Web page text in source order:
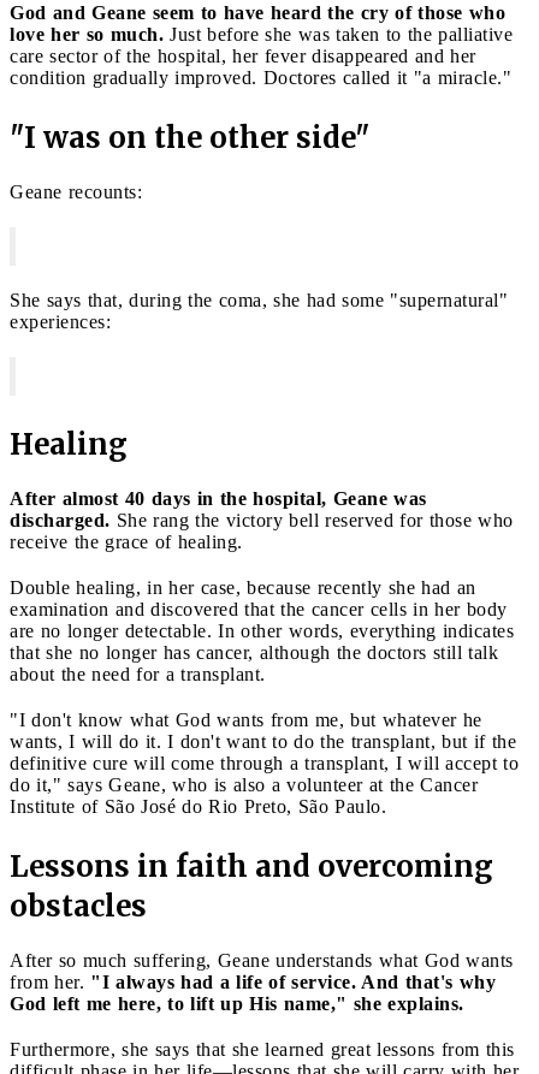
God and Geane seem to have heard the cry of those who
love her so much. Just before she was taken to the palliative
care sector of the hospital, her fever disappeared and her
condition gradually improved. Doctores called it "a miracle."
"I was on the other side"
Geane recounts:
She says that, during the coma, she had some "supernatural"
experiences:
Healing
After almost 40 days in the hospital, Geane was
discharged. She rang the victory bell reserved for those who
receive the grace of healing.
Double healing, in her case, because recently she had an
examination and discovered that the cancer cells in her body
are no longer detectable. In other words, everything indicates
that she no longer has cancer, although the doctors still talk
about the need for a transplant.
"I don't know what God wants from me, but whatever he
wants, I will do it. I don't want to do the transplant, but if the
definitive cure will come through a transplant, I will accept to
do it," says Geane, who is also a volunteer at the Cancer
Institute of São José do Rio Preto, São Paulo.
Lessons in faith and overcoming
obstacles
After so much suffering, Geane understands what God wants
from her. "I always had a life of service. And that's why
God left me here, to lift up His name," she explains.
Furthermore, she says that she learned great lessons from this